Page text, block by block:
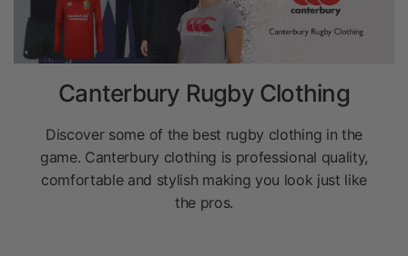
Canterbury Rugby Clothing
Discover some of the best rugby clothing in the
game. Canterbury clothing is professional quality,
comfortable and stylish making you look just like
the pros.